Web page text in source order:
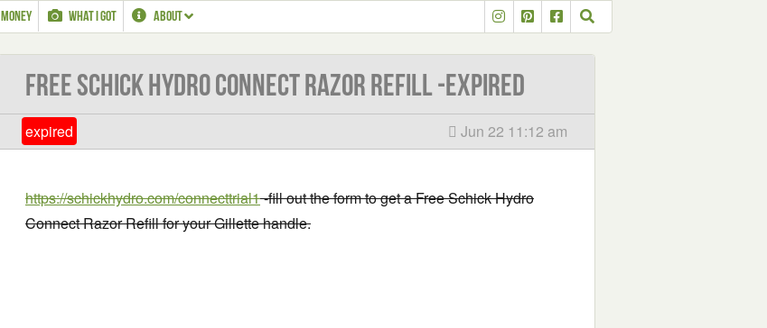
MONEY WHAT I GOT ABOUT
Free Schick Hydro Connect Razor Refill -EXPIRED
expired Jun 22 11:12 am
https://schickhydro.com/connecttrial1-fill out the form to get a Free Schick Hydro
Connect Razor Refill for your Gillette handle.